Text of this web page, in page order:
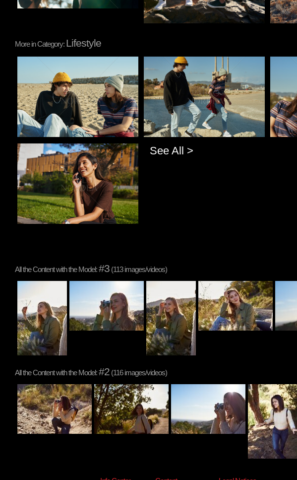
More in Category: Lifestyle
Pablo Studio
Pablo Studio See All >
All the Content with the Model:#3 (113 images/videos)
All the Content with the Model:#2 (116 images/videos)